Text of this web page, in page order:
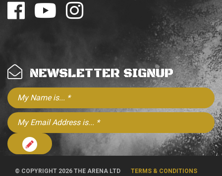
NEWSLETTER SIGNUP
© COPYRIGHT 2026 THE ARENA LTD TERMS & CONDITIONS